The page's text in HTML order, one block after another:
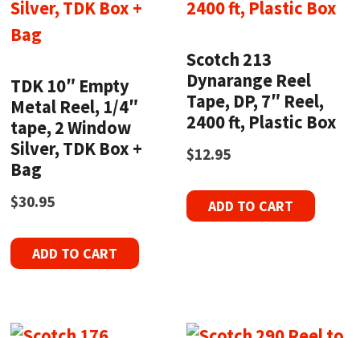
TDK 10″ Empty
Metal Reel, 1/4″
tape, 2 Window
Silver, TDK Box +
Bag
$30.95
ADD TO CART
Scotch 213
Dynarange Reel
Tape, DP, 7″ Reel,
2400 ft, Plastic Box
$12.95
ADD TO CART